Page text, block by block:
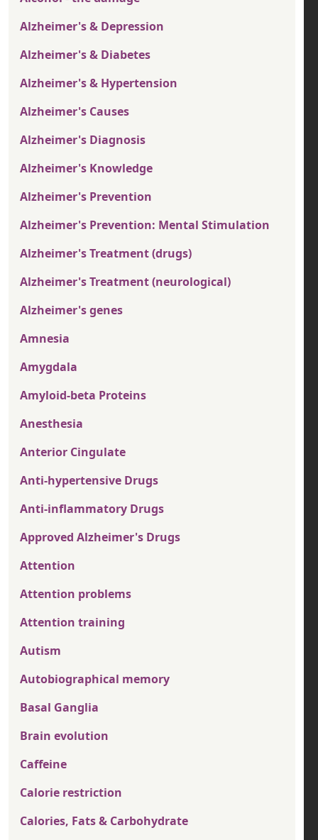
Alzheimer's & Depression
Alzheimer's & Diabetes
Alzheimer's & Hypertension
Alzheimer's Causes
Alzheimer's Diagnosis
Alzheimer's Knowledge
Alzheimer's Prevention
Alzheimer's Prevention: Mental Stimulation
Alzheimer's Treatment (drugs)
Alzheimer's Treatment (neurological)
Alzheimer's genes
Amnesia
Amygdala
Amyloid-beta Proteins
Anesthesia
Anterior Cingulate
Anti-hypertensive Drugs
Anti-inflammatory Drugs
Approved Alzheimer's Drugs
Attention
Attention problems
Attention training
Autism
Autobiographical memory
Basal Ganglia
Brain evolution
Caffeine
Calorie restriction
Calories, Fats & Carbohydrate